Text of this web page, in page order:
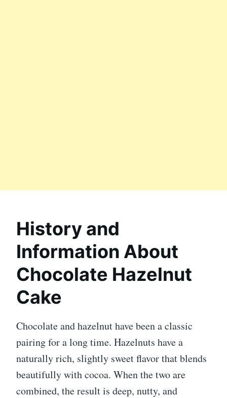
History and
Information About
Chocolate Hazelnut
Cake
Chocolate and hazelnut have been a classic
pairing for a long time. Hazelnuts have a
naturally rich, slightly sweet flavor that blends
beautifully with cocoa. When the two are
combined, the result is deep, nutty, and